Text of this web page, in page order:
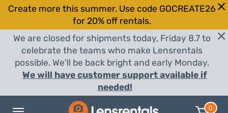
Create more this summer. Use code GOCREATE26
for 20% off rentals.
We are closed for shipments today, Friday 8.7 to
celebrate the teams who make Lensrentals
possible. We'll be back bright and early Monday.
We will have customer support available if
needed!
0